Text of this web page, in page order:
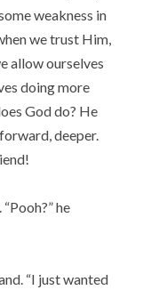
weakness in
we trust Him,
allow ourselves
doing more
God do? He
deeper.
he
“I just wanted